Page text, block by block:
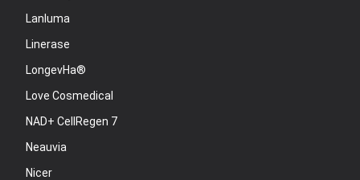
Lanluma
Linerase
LongevHa®
Love Cosmedical
NAD+ CellRegen 7
Neauvia
Nicer